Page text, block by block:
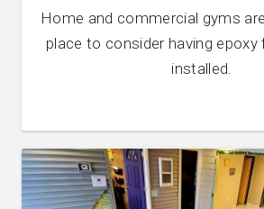
Home and commercial gyms
place to consider having
installed.